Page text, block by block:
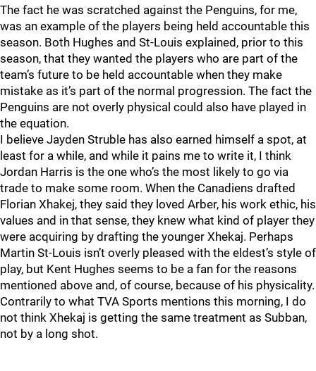
The fact he was scratched against the Penguins, for me,
was an example of the players being held accountable this
season. Both Hughes and St-Louis explained, prior to this
season, that they wanted the players who are part of the
team’s future to be held accountable when they make
mistake as it’s part of the normal progression. The fact the
Penguins are not overly physical could also have played in
the equation.
I believe Jayden Struble has also earned himself a spot, at
least for a while, and while it pains me to write it, I think
Jordan Harris is the one who’s the most likely to go via
trade to make some room. When the Canadiens drafted
Florian Xhakej, they said they loved Arber, his work ethic, his
values and in that sense, they knew what kind of player they
were acquiring by drafting the younger Xhekaj. Perhaps
Martin St-Louis isn’t overly pleased with the eldest’s style of
play, but Kent Hughes seems to be a fan for the reasons
mentioned above and, of course, because of his physicality.
Contrarily to what TVA Sports mentions this morning, I do
not think Xhekaj is getting the same treatment as Subban,
not by a long shot.